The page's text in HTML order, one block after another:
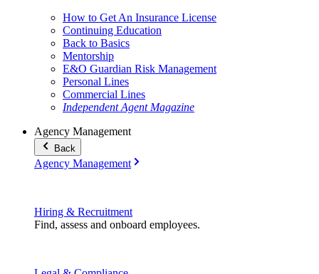
How to Get An Insurance License
Continuing Education
Back to Basics
Mentorship
E&O Guardian Risk Management
Personal Lines
Commercial Lines
Independent Agent Magazine
Agency Management
Back
Agency Management
Hiring & Recruitment
Find, assess and onboard employees.